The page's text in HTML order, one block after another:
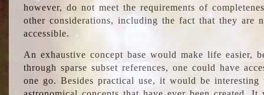
however, do not meet the requirements of
other considerations, including the fact that they are
accessible.
An exhaustive concept base would make life easier,
through sparse subset references, one could have
one go. Besides practical use, it would be